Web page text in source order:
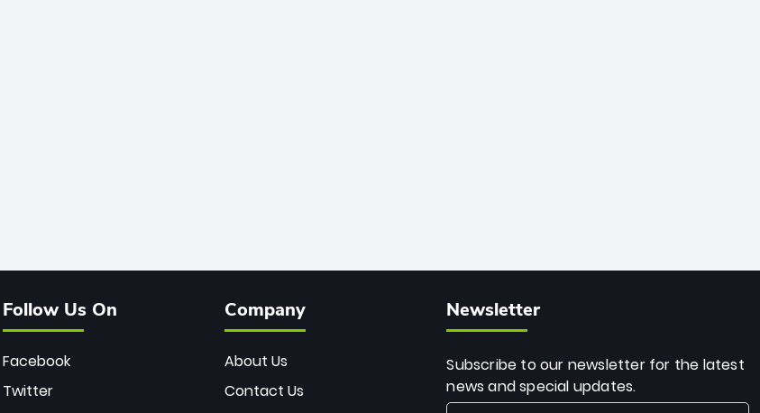
Follow Us On
Facebook
Twitter
Company
About Us
Contact Us
Newsletter
Subscribe to our newsletter for the latest
news and special updates.